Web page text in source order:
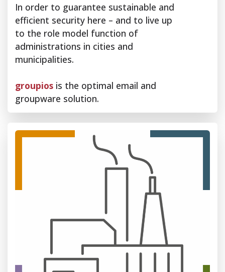
In order to guarantee sustainable and
efficient security here – and to live up
to the role model function of
administrations in cities and
municipalities.
groupios is the optimal email and
groupware solution.